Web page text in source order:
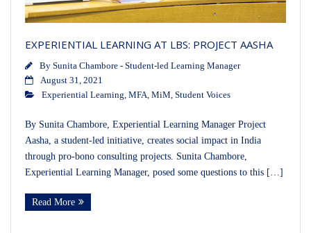
EXPERIENTIAL LEARNING AT LBS: PROJECT AASHA
By Sunita Chambore - Student-led Learning Manager
August 31, 2021
Experiential Learning, MFA, MiM, Student Voices
By Sunita Chambore, Experiential Learning Manager Project
Aasha, a student-led initiative, creates social impact in India
through pro-bono consulting projects. Sunita Chambore,
Experiential Learning Manager, posed some questions to this […]
Read More